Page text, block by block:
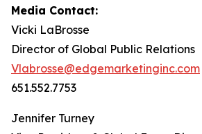
Media Contact:
Vicki LaBrosse
Director of Global Public Relations
Vlabrosse@edgemarketinginc.com
651.552.7753
Jennifer Turney